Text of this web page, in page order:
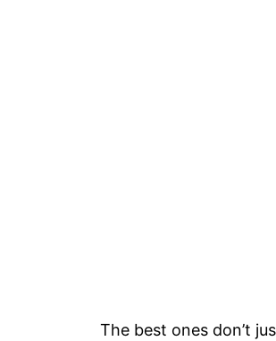
The best ones don’t